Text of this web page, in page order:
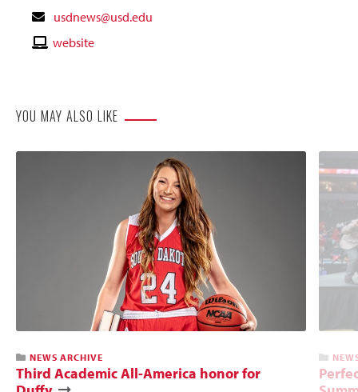
Contact
Email
usdnews@usd.edu
Contactwebsite
YOU MAY ALSO LIKE
NEWS ARCHIVE
Third Academic All-America honor for